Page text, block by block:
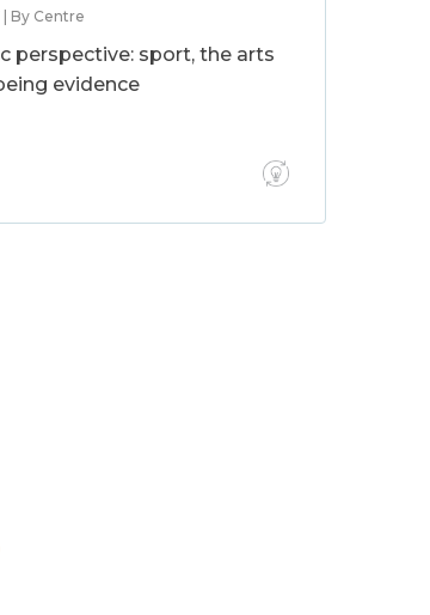
| By Centre
perspective: sport, the arts
evidence